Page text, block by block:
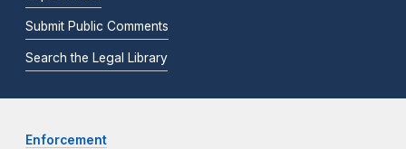
Submit Public Comments
Search the Legal Library
Enforcement